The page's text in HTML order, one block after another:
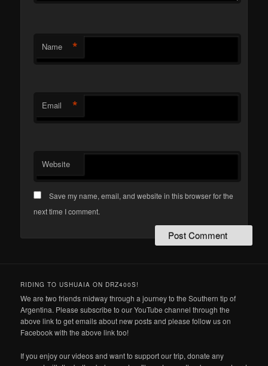
Name *
Email *
Website
Save my name, email, and website in this browser for the
next time I comment.
RIDING TO USHUAIA ON DRZ400S!
We are two friends midway through a journey to the Southern tip of
Argentina. Please subscribe to our YouTube channel through the
above link to get emails about new posts and please follow us on
Facebook with the above link too!
If you enjoy our videos and want to support our trip, donate any